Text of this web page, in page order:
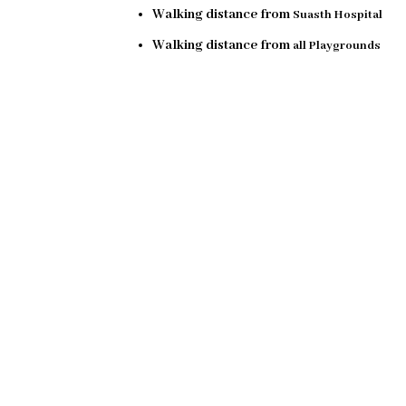
Walking distance from Suasth Hospital
Walking distance from all Playgrounds